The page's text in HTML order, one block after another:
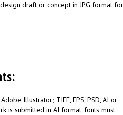
design draft or concept in JPG format
Illustrator; TIFF, EPS, PSD, AI or
is submitted in AI format, fonts must